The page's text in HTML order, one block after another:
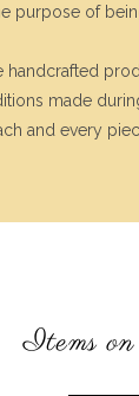
purpose of
handcrafted
made
and every
Items on